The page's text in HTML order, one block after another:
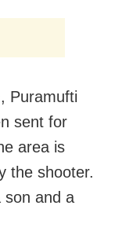
Puramufti
sent for
area is
the shooter.
son and a